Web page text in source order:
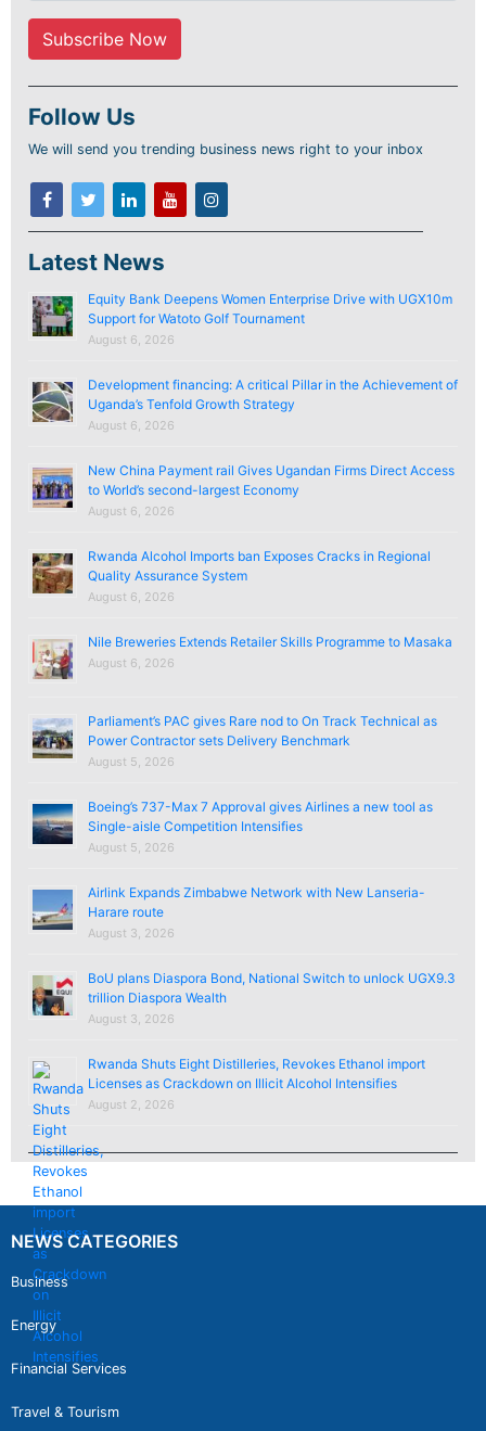
Follow Us
We will send you trending business news right to your inbox
Latest News
Equity Bank Deepens Women Enterprise Drive with UGX10m
Support for Watoto Golf Tournament
August 6, 2026
Development financing: A critical Pillar in the Achievement of
Uganda’s Tenfold Growth Strategy
August 6, 2026
New China Payment rail Gives Ugandan Firms Direct Access
to World’s second-largest Economy
August 6, 2026
Rwanda Alcohol Imports ban Exposes Cracks in Regional
Quality Assurance System
August 6, 2026
Nile Breweries Extends Retailer Skills Programme to Masaka
August 6, 2026
Parliament’s PAC gives Rare nod to On Track Technical as
Power Contractor sets Delivery Benchmark
August 5, 2026
Boeing’s 737-Max 7 Approval gives Airlines a new tool as
Single-aisle Competition Intensifies
August 5, 2026
Airlink Expands Zimbabwe Network with New Lanseria-
Harare route
August 3, 2026
BoU plans Diaspora Bond, National Switch to unlock UGX9.3
trillion Diaspora Wealth
August 3, 2026
Rwanda Shuts Eight Distilleries, Revokes Ethanol import
Licenses as Crackdown on Illicit Alcohol Intensifies
August 2, 2026
NEWS CATEGORIES
Business
Energy
Financial Services
Travel & Tourism